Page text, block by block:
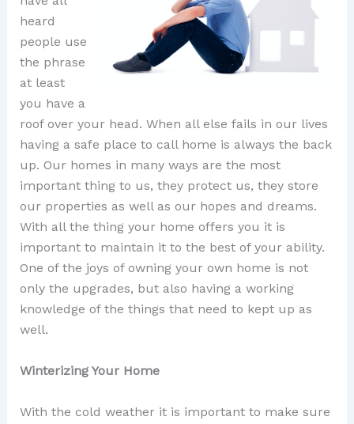
heard
people use
the phrase
at least
you have a
roof over your head. When all else fails in our lives
having a safe place to call home is always the back
up. Our homes in many ways are the most
important thing to us, they protect us, they store
our properties as well as our hopes and dreams.
With all the thing your home offers you it is
important to maintain it to the best of your ability.
One of the joys of owning your own home is not
only the upgrades, but also having a working
knowledge of the things that need to kept up as
well.
Winterizing Your Home
With the cold weather it is important to make sure